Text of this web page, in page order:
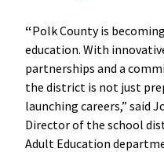
“Polk County is
education. With
partnerships and a
the district is not just
launching careers,” said
Director of the school
Adult Education